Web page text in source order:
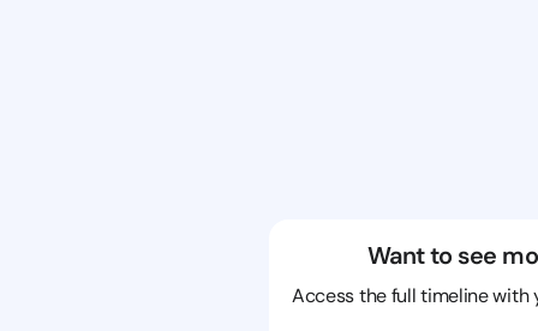
Want to see
Access the full timeline with